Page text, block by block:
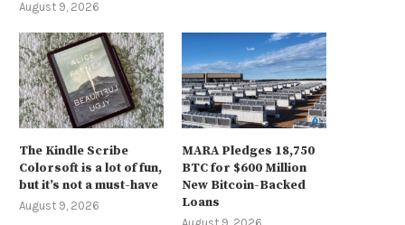
August 9, 2026
The Kindle Scribe
Colorsoft is a lot of fun,
but it’s not a must-have
August 9, 2026
MARA Pledges 18,750
BTC for $600 Million
New Bitcoin-Backed
Loans